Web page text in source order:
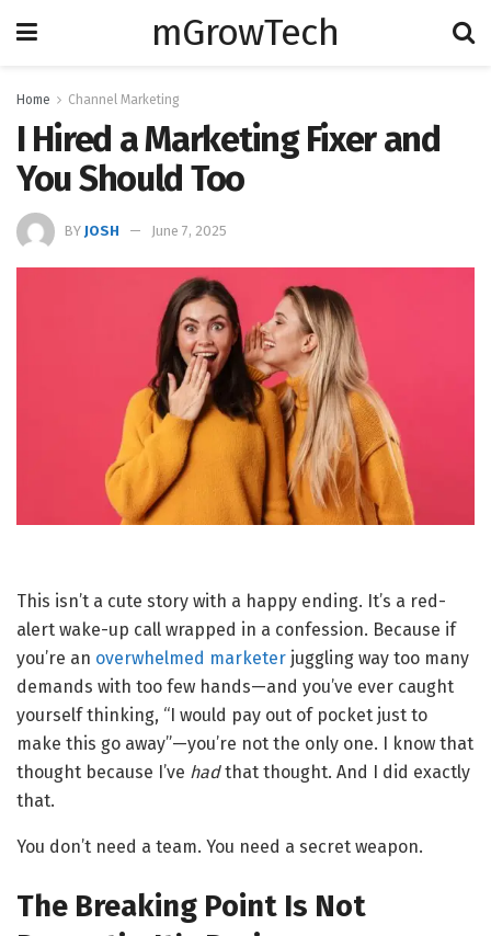
mGrowTech
Home Channel Marketing
I Hired a Marketing Fixer and
You Should Too
BY JOSH June 7, 2025
This isn’t a cute story with a happy ending. It’s a red-
alert wake-up call wrapped in a confession. Because if
you’re an overwhelmed marketer juggling way too many
demands with too few hands—and you’ve ever caught
yourself thinking, “I would pay out of pocket just to
make this go away”—you’re not the only one. I know that
thought because I’ve hadthat thought. And I did exactly
that.
You don’t need a team. You need a secret weapon.
The Breaking Point Is Not